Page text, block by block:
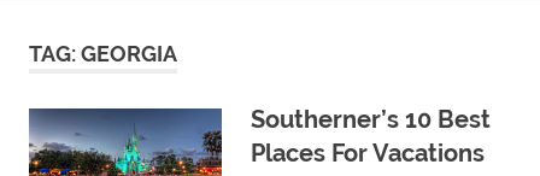
TAG: GEORGIA
Southerner’s 10 Best
Places For Vacations